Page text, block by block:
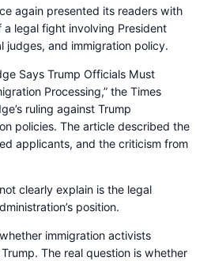
again presented its readers with
legal fight involving President
judges, and immigration policy.
Says Trump Officials Must
Processing,” the Times
ruling against Trump
policies. The article described the
applicants, and the criticism from
clearly explain is the legal
position.
immigration activists
The real question is whether